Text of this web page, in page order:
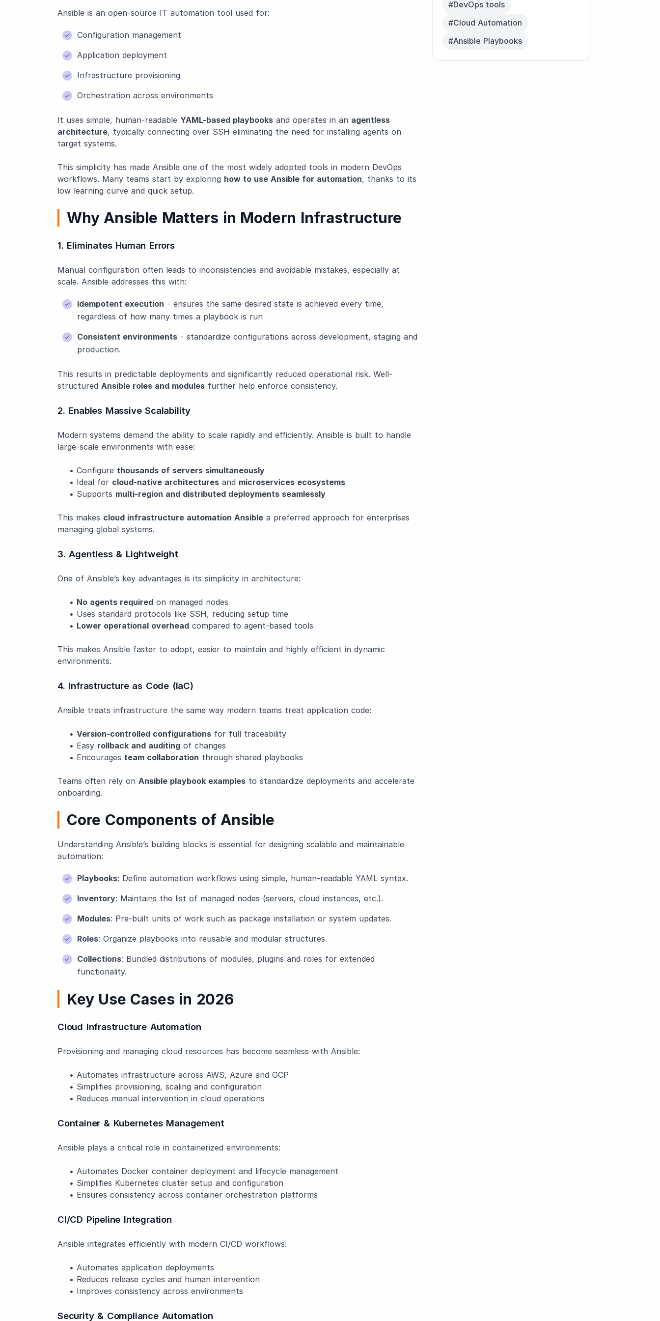
Ansible is an open-source IT automation tool used for:
Configuration management
Application deployment
Infrastructure provisioning
Orchestration across environments
It uses simple, human-readable YAML-based playbooks and operates in an agentless
architecture, typically connecting over SSH eliminating the need for installing agents on
target systems.
This simplicity has made Ansible one of the most widely adopted tools in modern DevOps
workflows. Many teams start by exploring how to use Ansible for automation, thanks to its
low learning curve and quick setup.
Why Ansible Matters in Modern Infrastructure
1. Eliminates Human Errors
Manual configuration often leads to inconsistencies and avoidable mistakes, especially at
scale. Ansible addresses this with:
Idempotent execution - ensures the same desired state is achieved every time,
regardless of how many times a playbook is run
Consistent environments - standardize configurations across development, staging and
production.
This results in predictable deployments and significantly reduced operational risk. Well-
structured Ansible roles and modules further help enforce consistency.
2. Enables Massive Scalability
Modern systems demand the ability to scale rapidly and efficiently. Ansible is built to handle
large-scale environments with ease:
• Configure thousands of servers simultaneously
• Ideal for cloud-native architectures and microservices ecosystems
• Supports multi-region and distributed deployments seamlessly
This makes cloud infrastructure automation Ansible a preferred approach for enterprises
managing global systems.
3. Agentless & Lightweight
One of Ansible’s key advantages is its simplicity in architecture:
• No agents required on managed nodes
• Uses standard protocols like SSH, reducing setup time
• Lower operational overhead compared to agent-based tools
This makes Ansible faster to adopt, easier to maintain and highly efficient in dynamic
environments.
4. Infrastructure as Code (IaC)
Ansible treats infrastructure the same way modern teams treat application code:
• Version-controlled configurations for full traceability
• Easy rollback and auditing of changes
• Encourages team collaboration through shared playbooks
Teams often rely on Ansible playbook examples to standardize deployments and accelerate
onboarding.
Core Components of Ansible
Understanding Ansible’s building blocks is essential for designing scalable and maintainable
automation:
Playbooks: Define automation workflows using simple, human-readable YAML syntax.
Inventory: Maintains the list of managed nodes (servers, cloud instances, etc.).
Modules: Pre-built units of work such as package installation or system updates.
Roles: Organize playbooks into reusable and modular structures.
Collections: Bundled distributions of modules, plugins and roles for extended
functionality.
Key Use Cases in 2026
Cloud Infrastructure Automation
Provisioning and managing cloud resources has become seamless with Ansible:
• Automates infrastructure across AWS, Azure and GCP
• Simplifies provisioning, scaling and configuration
• Reduces manual intervention in cloud operations
Container & Kubernetes Management
Ansible plays a critical role in containerized environments:
• Automates Docker container deployment and lifecycle management
• Simplifies Kubernetes cluster setup and configuration
• Ensures consistency across container orchestration platforms
CI/CD Pipeline Integration
Ansible integrates efficiently with modern CI/CD workflows:
• Automates application deployments
• Reduces release cycles and human intervention
• Improves consistency across environments
Security & Compliance Automation
#DevOps tools
#Cloud Automation
#Ansible Playbooks